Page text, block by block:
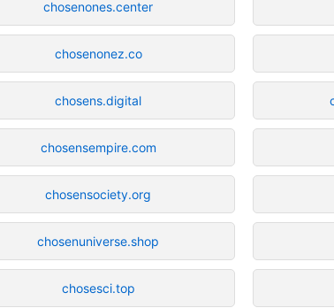
chosenones.center
chosenonez.co
chosens.digital
chosensempire.com
chosensociety.org
chosenuniverse.shop
chosesci.top